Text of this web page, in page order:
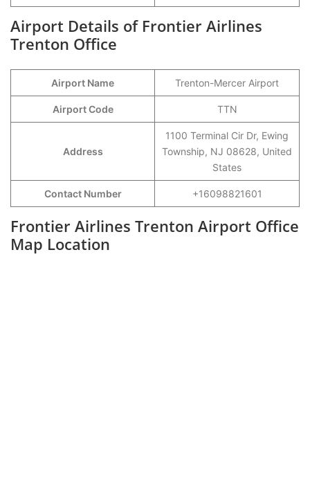
Airport Details of Frontier Airlines
Trenton Office
Airport Name Trenton-Mercer Airport
Airport Code TTN
Address
1100 Terminal Cir Dr, Ewing
Township, NJ 08628, United
States
Contact Number +16098821601
Frontier Airlines Trenton Airport Office
Map Location